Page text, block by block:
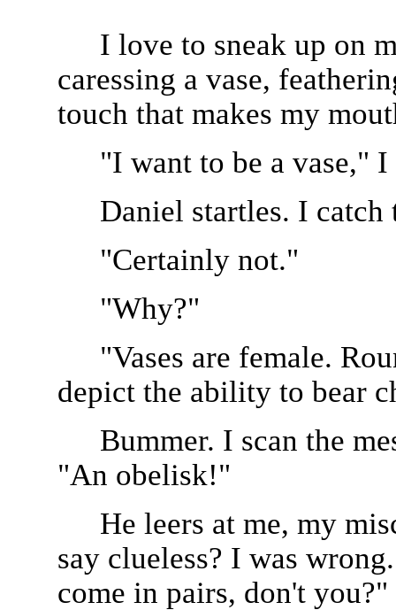
I love to sneak up on
caressing a vase,
touch that makes my
"I want to be a vase,"
Daniel startles. I catch
"Certainly not."
"Why?"
"Vases are female.
depict the ability to bear
Bummer. I scan the
"An obelisk!"
He leers at me, my
say clueless? I was
come in pairs, don't you?"